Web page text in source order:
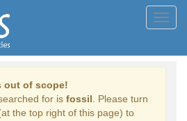
out of scope!
for is fossil . Please turn
the top right of this page) to